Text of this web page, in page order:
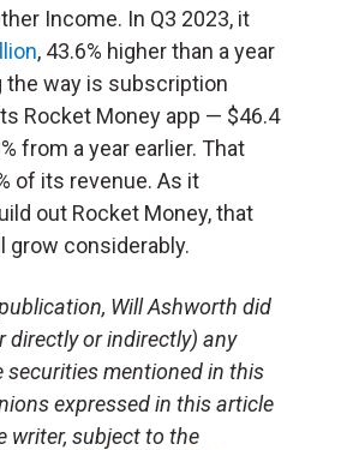
Income. In Q3 2023, it
, 43.6% higher than a year
the way is subscription
Rocket Money app — $46.4
from a year earlier. That
of its revenue. As it
out Rocket Money, that
grow considerably.
Will Ashworth did
directly or indirectly) any
securities mentioned in this
expressed in this article
writer, subject to the